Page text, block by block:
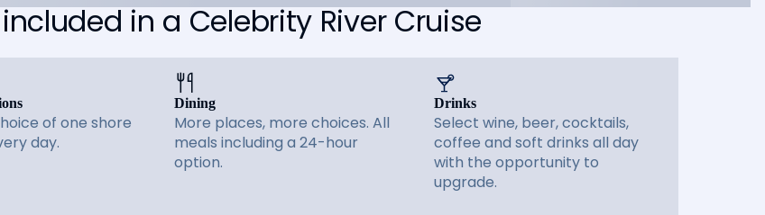
in a Celebrity River Cruise
of one shore
day.
Dining
More places, more choices. All
meals including a 24-hour
option.
Drinks
Select wine, beer, cocktails,
coffee and soft drinks all day
with the opportunity to
upgrade.